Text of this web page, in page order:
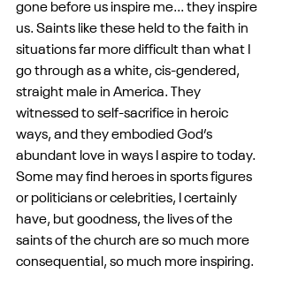
gone before us inspire me... they inspire
us. Saints like these held to the faith in
situations far more difficult than what I
go through as a white, cis-gendered,
straight male in America. They
witnessed to self-sacrifice in heroic
ways, and they embodied God’s
abundant love in ways I aspire to today.
Some may find heroes in sports figures
or politicians or celebrities, I certainly
have, but goodness, the lives of the
saints of the church are so much more
consequential, so much more inspiring.